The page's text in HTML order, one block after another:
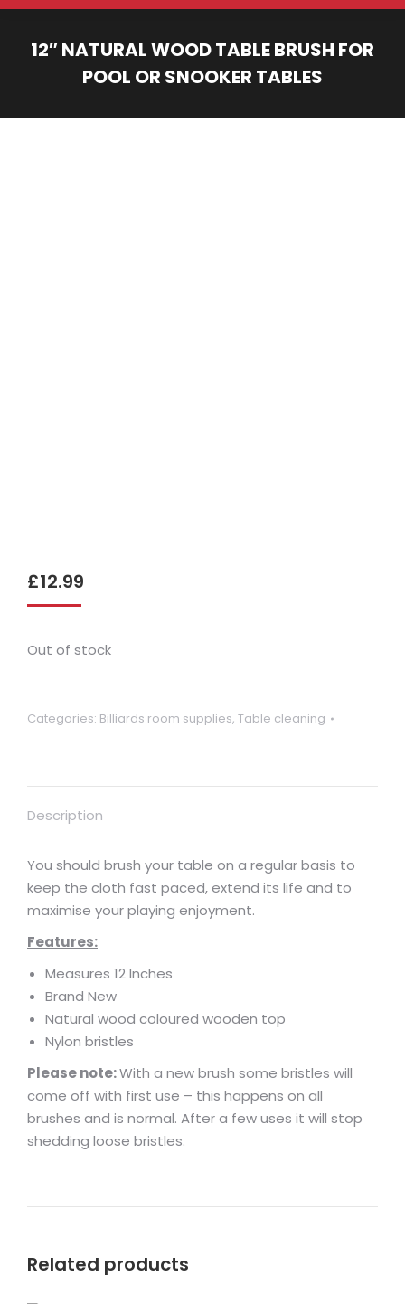
12″ NATURAL WOOD TABLE BRUSH FOR
POOL OR SNOOKER TABLES
£12.99
Out of stock
Categories: Billiards room supplies, Table cleaning
Description
You should brush your table on a regular basis to
keep the cloth fast paced, extend its life and to
maximise your playing enjoyment.
Features:
Measures 12 Inches
Brand New
Natural wood coloured wooden top
Nylon bristles
Please note:With a new brush some bristles will
come off with first use – this happens on all
brushes and is normal. After a few uses it will stop
shedding loose bristles.
Related products